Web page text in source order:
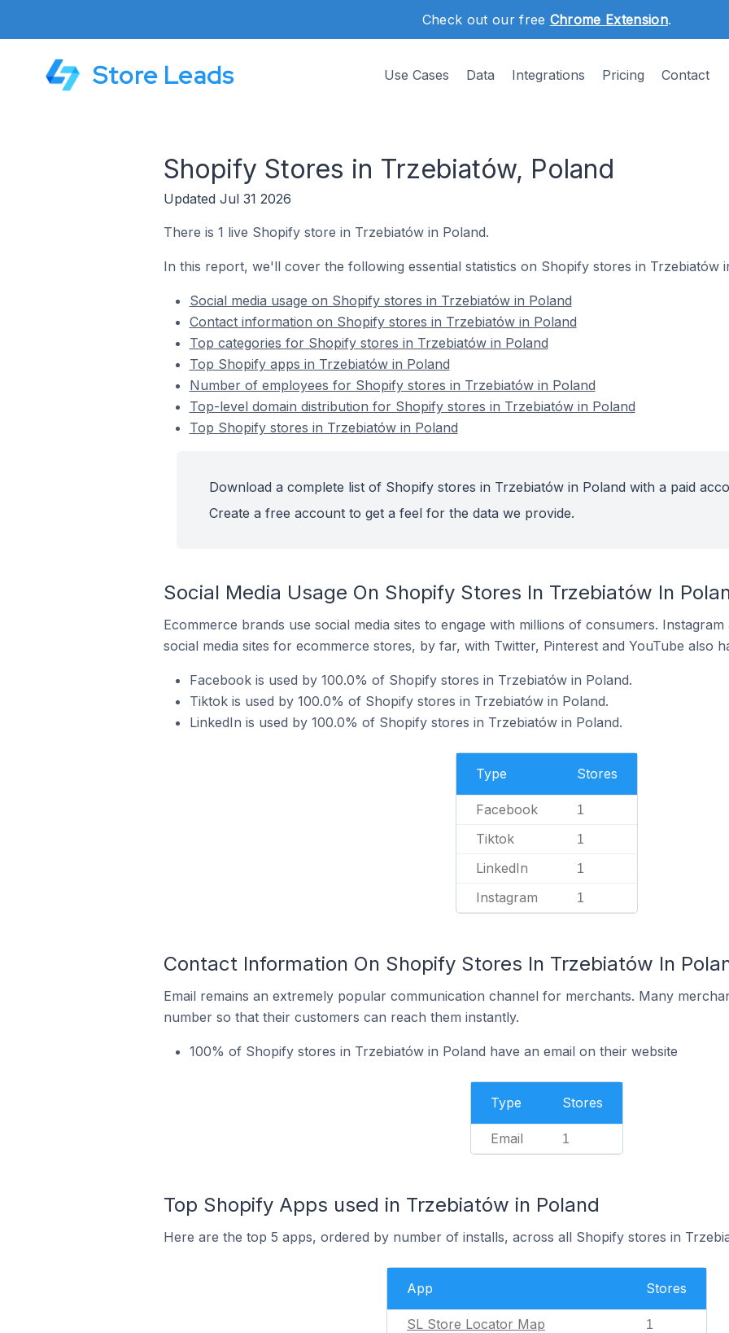
Check out our free Chrome Extension.
Store Leads Use Cases Data Integrations Pricing Contact
Shopify Stores in Trzebiatów, Poland
Updated Jul 31 2026
There is 1 live Shopify store in Trzebiatów in Poland.
In this report, we'll cover the following essential statistics on Shopify stores in Trzebiatów
Social media usage on Shopify stores in Trzebiatów in Poland
Contact information on Shopify stores in Trzebiatów in Poland
Top categories for Shopify stores in Trzebiatów in Poland
Top Shopify apps in Trzebiatów in Poland
Number of employees for Shopify stores in Trzebiatów in Poland
Top-level domain distribution for Shopify stores in Trzebiatów in Poland
Top Shopify stores in Trzebiatów in Poland
Download a complete list of Shopify stores in Trzebiatów in Poland with a paid
Create a free account to get a feel for the data we provide.
Social Media Usage On Shopify Stores In Trzebiatów In
Ecommerce brands use social media sites to engage with millions of consumers.
social media sites for ecommerce stores, by far, with Twitter, Pinterest and YouTube also
Facebook is used by 100.0% of Shopify stores in Trzebiatów in Poland.
Tiktok is used by 100.0% of Shopify stores in Trzebiatów in Poland.
LinkedIn is used by 100.0% of Shopify stores in Trzebiatów in Poland.
Type Stores
Facebook 1
Tiktok 1
LinkedIn 1
Instagram 1
Contact Information On Shopify Stores In Trzebiatów In
Email remains an extremely popular communication channel for merchants. Many
number so that their customers can reach them instantly.
100% of Shopify stores in Trzebiatów in Poland have an email on their website
Type Stores
Email 1
Top Shopify Apps used in Trzebiatów in Poland
Here are the top 5 apps, ordered by number of installs, across all Shopify stores in
App Stores
SL Store Locator Map 1